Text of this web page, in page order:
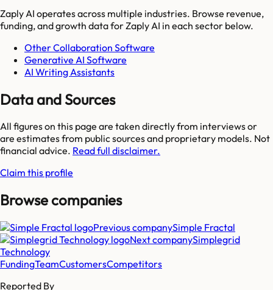
Zaply AI operates across multiple industries. Browse revenue,
funding, and growth data forZaply AI in each sector below.
Other Collaboration Software
Generative AI Software
AI Writing Assistants
Data and Sources
All figures on this page are taken directly from interviews or
are estimates from public sources and proprietary models. Not
financial advice. Read full disclaimer.
Claim this profile
Browse companies
Previous companySimple Fractal
Next companySimplegrid
Technology
FundingTeamCustomersCompetitors
Reported By